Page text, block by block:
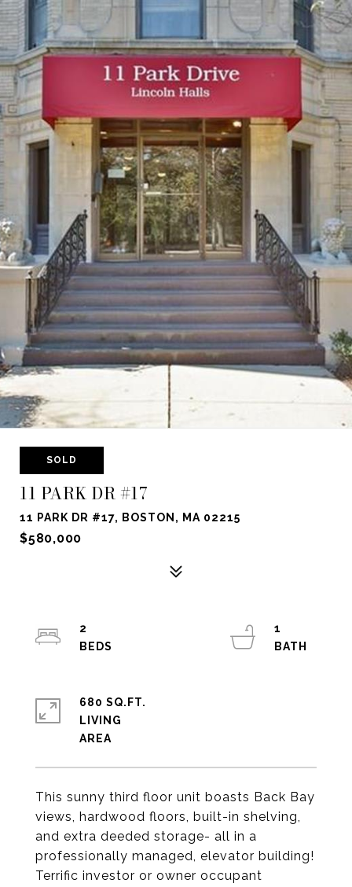
SOLD
11 PARK DR #17
11 PARK DR #17, BOSTON, MA 02215
$580,000
This sunny third floor unit boasts Back Bay
views, hardwood floors, built-in shelving,
and extra deeded storage- all in a
professionally managed, elevator building!
Terrific investor or owner occupant
2
1
680 SQ.FT.
LIVING